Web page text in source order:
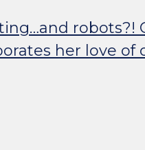
robots?!
her love of